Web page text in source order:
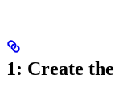
1: Create